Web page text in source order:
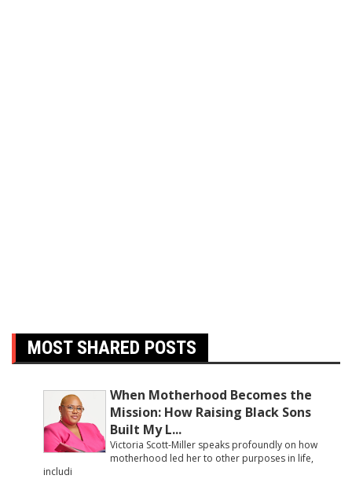
MOST SHARED POSTS
When Motherhood Becomes the
Mission: How Raising Black Sons
Built My L...
Victoria Scott-Miller speaks profoundly on how
motherhood led her to other purposes in life,
includi